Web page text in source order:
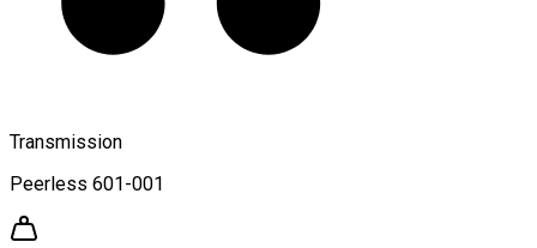
Transmission
Peerless 601-001